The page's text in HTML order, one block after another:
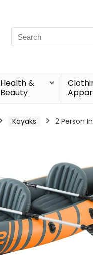
Search
for:
Health &
Beauty
Kayaks 2 Person